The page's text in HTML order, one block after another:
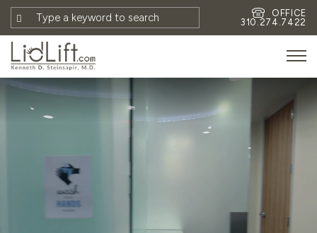
OFFICE
310.274.7422
MEET DR. STEINSAPIR